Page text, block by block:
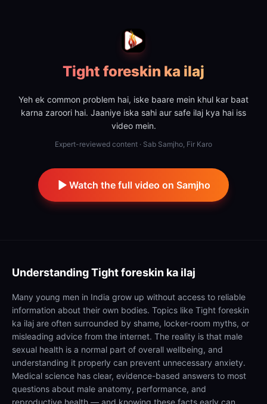
Tight foreskin ka ilaj
Yeh ek common problem hai, iske baare mein khul kar baat
karna zaroori hai. Jaaniye iska sahi aur safe ilaj kya hai iss
video mein.
Expert-reviewed content · Sab Samjho, Fir Karo
Watch the full video on Samjho
UnderstandingTight foreskin ka ilaj
Many young men in India grow up without access to reliable
information about their own bodies. Topics like Tight foreskin
ka ilaj are often surrounded by shame, locker-room myths, or
misleading advice from the internet. The reality is that male
sexual health is a normal part of overall wellbeing, and
understanding it properly can prevent unnecessary anxiety.
Medical science has clear, evidence-based answers to most
questions about male anatomy, performance, and
reproductive health — and knowing these facts early can